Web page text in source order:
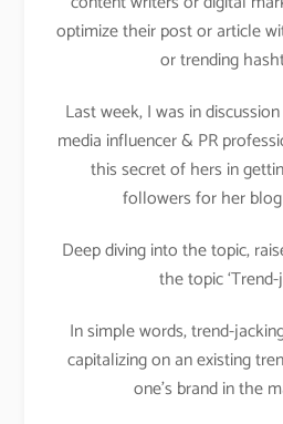
optimize their post or article
or trending
Last week, I was in
media influencer & PR
this secret of hers in
followers for her
Deep diving into the topic,
the topic ‘Trend-
In simple words, trend-
capitalizing on an existing
one’s brand in the